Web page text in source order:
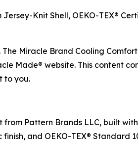
Knit Shell, OEKO-TEX®
The Miracle Brand Cooling
Made® website. This content
to you.
Pattern Brands LLC, built
and OEKO-TEX® Standard